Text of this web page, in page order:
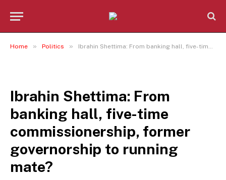
Home » Politics » Ibrahin Shettima: From banking hall, five-time commissionership, former governorship to running mate?
Ibrahin Shettima: From
banking hall, five-time
commissionership, former
governorship to running
mate?